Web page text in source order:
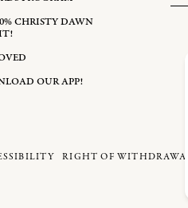
CHRISTY DAWN
OUR APP!
RIGHT OF WITHDRAWAL